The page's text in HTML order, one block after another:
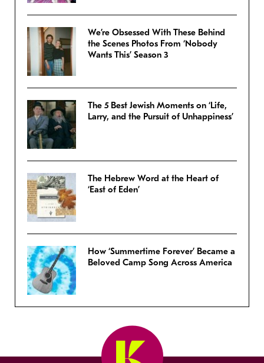
We’re Obsessed With These Behind
the Scenes Photos From ‘Nobody
Wants This’ Season 3
The 5 Best Jewish Moments on ‘Life,
Larry, and the Pursuit of Unhappiness’
The Hebrew Word at the Heart of
‘East of Eden’
How ‘Summertime Forever’ Became a
Beloved Camp Song Across America